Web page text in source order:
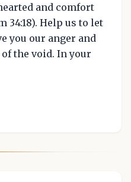
and comfort
34:18). Help us to let
you our anger and
of the void. In your